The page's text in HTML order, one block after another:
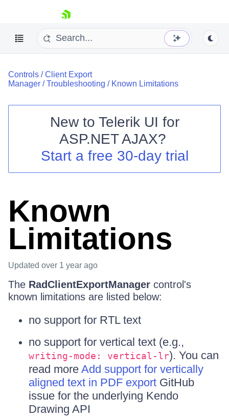
skip navigation
Shopping cart
Your Account
Controls /Client Export
Manager /Troubleshooting / Known Limitations
New to Telerik UI for
ASP.NET AJAX?
Start a free 30-day trial
Known
Limitations
Updated over 1 year ago
The RadClientExportManager control's
known limitations are listed below:
no support for RTL text
no support for vertical text (e.g.,
writing-mode: vertical-lr). You can
read more Add support for vertically
aligned text in PDF export GitHub
issue for the underlying Kendo
Drawing API